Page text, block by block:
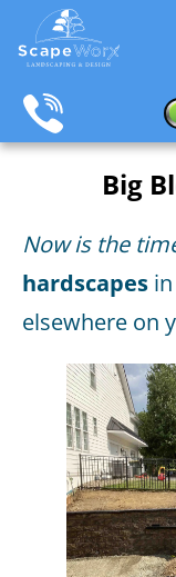
Big
Now is the
hardscapes
elsewhere on